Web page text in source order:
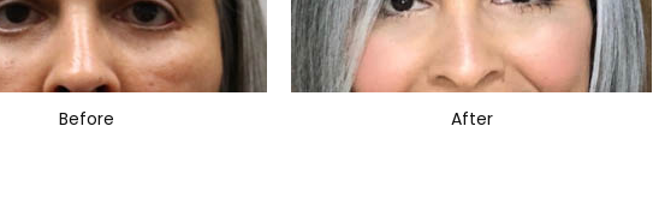
Before After